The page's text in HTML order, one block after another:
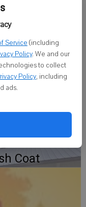
Service (including
Policy. We and our
to collect
Policy, including
ads.
30. The theater
skits, and readers
Story.
Coat